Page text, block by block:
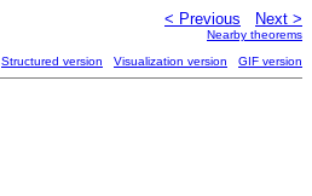
< Previous Next >
Nearby theorems
Structured version
Visualization version GIF version